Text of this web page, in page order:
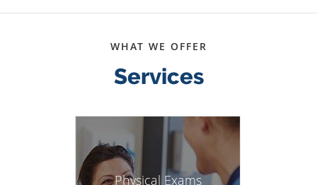
WHAT WE OFFER
Services
Physical Exams